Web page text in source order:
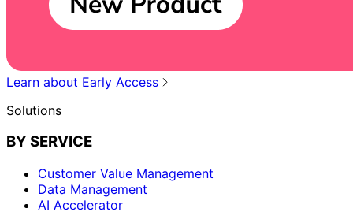
Learn about Early Access
Solutions
BY SERVICE
Customer Value Management
Data Management
AI Accelerator